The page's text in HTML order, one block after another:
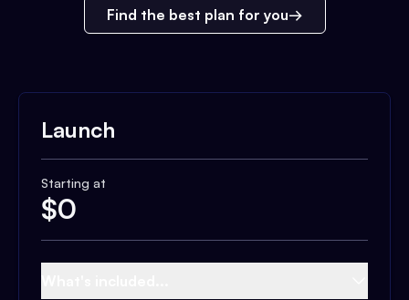
Find the best plan for you
Launch
Starting at
$0